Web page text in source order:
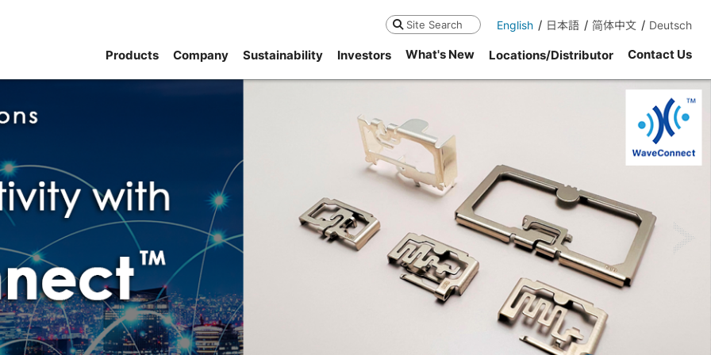
Search English 日本語 简体中文 Deutsch
Products Company Sustainability Investors What's New Locations/Distributor Contact Us